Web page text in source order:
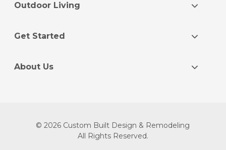
Outdoor Living
Get Started
About Us
© 2026 Custom Built Design & Remodeling
All Rights Reserved.